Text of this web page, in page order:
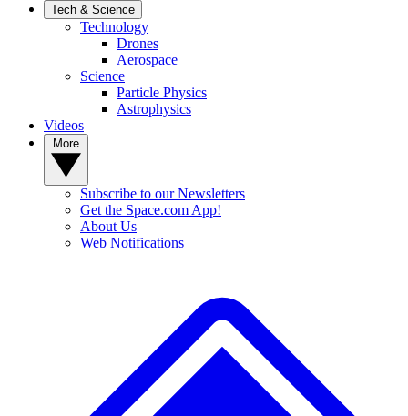
Tech & Science
Technology
Drones
Aerospace
Science
Particle Physics
Astrophysics
Videos
Subscribe to our Newsletters
Get the Space.com App!
About Us
Web Notifications